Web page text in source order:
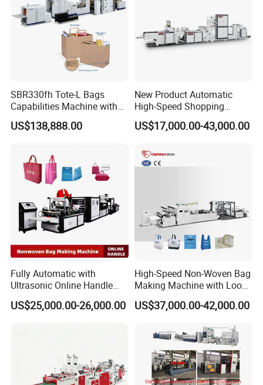
Packaging & Shipping
Certifications
SBR330fh Tote-L Bags
Capabilities Machine with
2colors Inline Printing
US$138,888.00
New Product Automatic
High-Speed Shopping
Plastic Bag Making
Machine for Retail
US$17,000.00-43,000.00
Fully Automatic with
Ultrasonic Online Handle
Sealing Machine Noven
Fabric Box Bag Shopping
US$25,000.00-26,000.00
High-Speed Non-Woven Bag
Making Machine with Loop
Handle Online Purchase
US$37,000.00-42,000.00